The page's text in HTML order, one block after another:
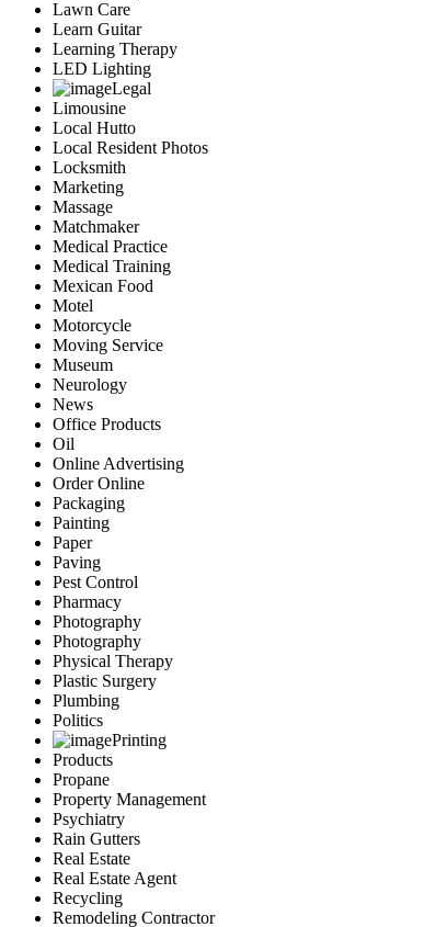
Lawn Care
Learn Guitar
Learning Therapy
LED Lighting
Legal
Limousine
Local Hutto
Local Resident Photos
Locksmith
Marketing
Massage
Matchmaker
Medical Practice
Medical Training
Mexican Food
Motel
Motorcycle
Moving Service
Museum
Neurology
News
Office Products
Oil
Online Advertising
Order Online
Packaging
Painting
Paper
Paving
Pest Control
Pharmacy
Photography
Photography
Physical Therapy
Plastic Surgery
Plumbing
Politics
Printing
Products
Propane
Property Management
Psychiatry
Rain Gutters
Real Estate
Real Estate Agent
Recycling
Remodeling Contractor